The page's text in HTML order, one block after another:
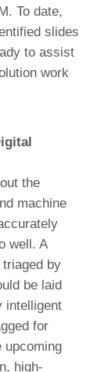
To date,
slides
to assist
work
the
machine
well. A
triaged by
be laid
intelligent
for
upcoming
high-